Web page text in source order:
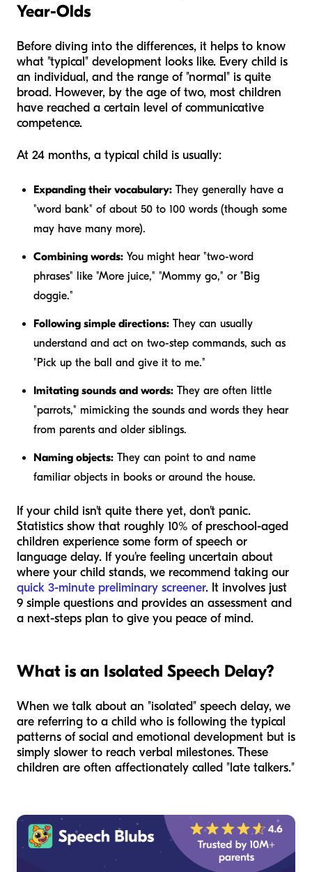
Year-Olds
Before diving into the differences, it helps to know
what "typical" development looks like. Every child is
an individual, and the range of "normal" is quite
broad. However, by the age of two, most children
have reached a certain level of communicative
competence.
At 24 months, a typical child is usually:
Expanding their vocabulary: They generally have a
"word bank" of about 50 to 100 words (though some
may have many more).
Combining words: You might hear "two-word
phrases" like "More juice," "Mommy go," or "Big
doggie."
Following simple directions: They can usually
understand and act on two-step commands, such as
"Pick up the ball and give it to me."
Imitating sounds and words: They are often little
"parrots," mimicking the sounds and words they hear
from parents and older siblings.
Naming objects: They can point to and name
familiar objects in books or around the house.
If your child isn't quite there yet, don't panic.
Statistics show that roughly 10% of preschool-aged
children experience some form of speech or
language delay. If you're feeling uncertain about
where your child stands, we recommend taking our
quick 3-minute preliminary screener. It involves just
9 simple questions and provides an assessment and
a next-steps plan to give you peace of mind.
What is an Isolated Speech Delay?
When we talk about an "isolated" speech delay, we
are referring to a child who is following the typical
patterns of social and emotional development but is
simply slower to reach verbal milestones. These
children are often affectionately called "late talkers."